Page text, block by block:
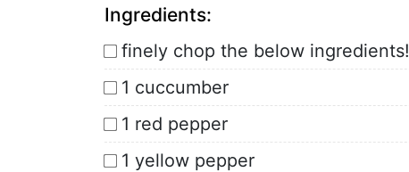
Ingredients:
finely chop the below ingredients!
1 cuccumber
1 red pepper
1 yellow pepper